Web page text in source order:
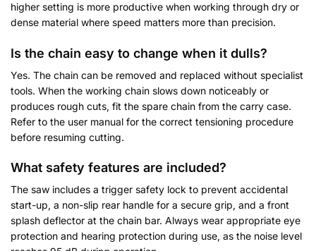
higher setting is more productive when working through dry or
dense material where speed matters more than precision.
Is the chain easy to change when it dulls?
Yes. The chain can be removed and replaced without specialist
tools. When the working chain slows down noticeably or
produces rough cuts, fit the spare chain from the carry case.
Refer to the user manual for the correct tensioning procedure
before resuming cutting.
What safety features are included?
The saw includes a trigger safety lock to prevent accidental
start-up, a non-slip rear handle for a secure grip, and a front
splash deflector at the chain bar. Always wear appropriate eye
protection and hearing protection during use, as the noise level